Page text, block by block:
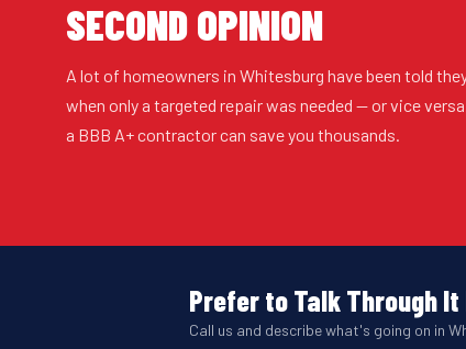
SECOND OPINION
A lot of homeowners in Whitesburg have been told
when only a targeted repair was needed — or vice
a BBB A+ contractor can save you thousands.
Prefer to Talk Through
Call us and describe what's going on in